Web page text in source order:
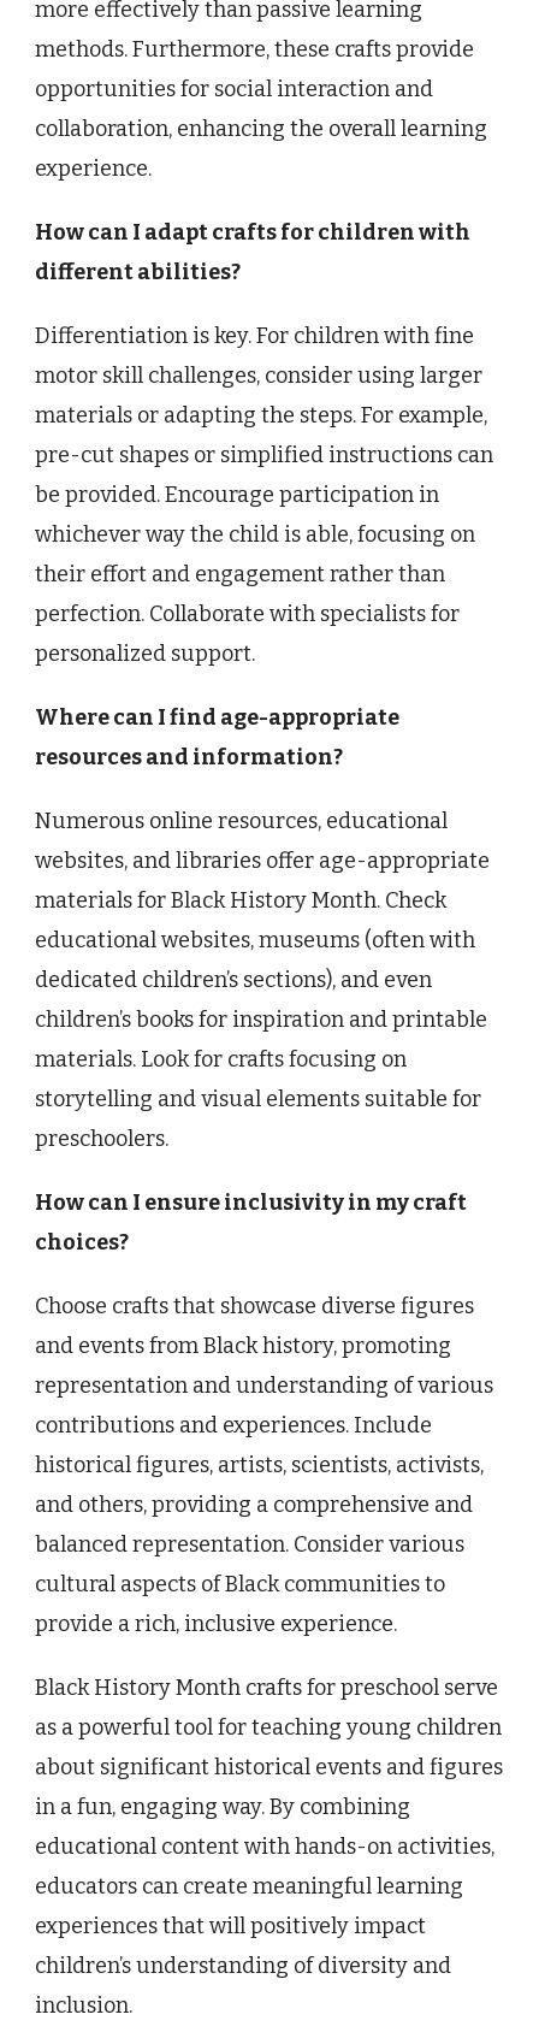
more effectively than passive learning
methods. Furthermore, these crafts provide
opportunities for social interaction and
collaboration, enhancing the overall learning
experience.
How can I adapt crafts for children with
different abilities?
Differentiation is key. For children with fine
motor skill challenges, consider using larger
materials or adapting the steps. For example,
pre-cut shapes or simplified instructions can
be provided. Encourage participation in
whichever way the child is able, focusing on
their effort and engagement rather than
perfection. Collaborate with specialists for
personalized support.
Where can I find age-appropriate
resources and information?
Numerous online resources, educational
websites, and libraries offer age-appropriate
materials for Black History Month. Check
educational websites, museums (often with
dedicated children’s sections), and even
children’s books for inspiration and printable
materials. Look for crafts focusing on
storytelling and visual elements suitable for
preschoolers.
How can I ensure inclusivity in my craft
choices?
Choose crafts that showcase diverse figures
and events from Black history, promoting
representation and understanding of various
contributions and experiences. Include
historical figures, artists, scientists, activists,
and others, providing a comprehensive and
balanced representation. Consider various
cultural aspects of Black communities to
provide a rich, inclusive experience.
Black History Month crafts for preschool serve
as a powerful tool for teaching young children
about significant historical events and figures
in a fun, engaging way. By combining
educational content with hands-on activities,
educators can create meaningful learning
experiences that will positively impact
children’s understanding of diversity and
inclusion.